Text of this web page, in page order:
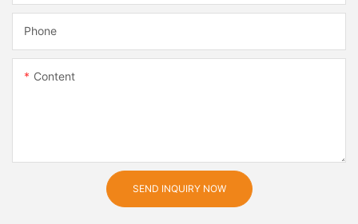
Phone
Content
SEND INQUIRY NOW